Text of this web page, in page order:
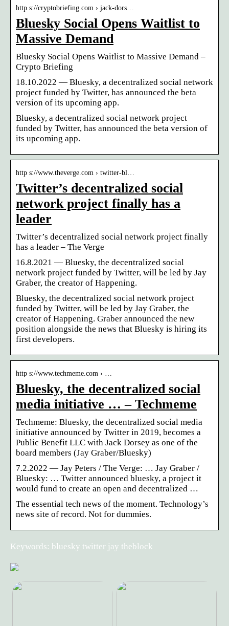
http s://cryptobriefing.com › jack-dors…
Bluesky Social Opens Waitlist to
Massive Demand
Bluesky Social Opens Waitlist to Massive Demand –
Crypto Briefing
18.10.2022 — Bluesky, a decentralized social network
project funded by Twitter, has announced the beta
version of its upcoming app.
Bluesky, a decentralized social network project
funded by Twitter, has announced the beta version of
its upcoming app.
http s://www.theverge.com › twitter-bl…
Twitter’s decentralized social
network project finally has a
leader
Twitter’s decentralized social network project finally
has a leader – The Verge
16.8.2021 — Bluesky, the decentralized social
network project funded by Twitter, will be led by Jay
Graber, the creator of Happening.
Bluesky, the decentralized social network project
funded by Twitter, will be led by Jay Graber, the
creator of Happening. Graber announced the new
position alongside the news that Bluesky is hiring its
first developers.
http s://www.techmeme.com › …
Bluesky, the decentralized social
media initiative … – Techmeme
Techmeme: Bluesky, the decentralized social media
initiative announced by Twitter in 2019, becomes a
Public Benefit LLC with Jack Dorsey as one of the
board members (Jay Graber/Bluesky)
7.2.2022 — Jay Peters / The Verge: … Jay Graber /
Bluesky: … Twitter announced bluesky, a project it
would fund to create an open and decentralized …
The essential tech news of the moment. Technology’s
news site of record. Not for dummies.
Keywords: bluesky twitter jay theblock